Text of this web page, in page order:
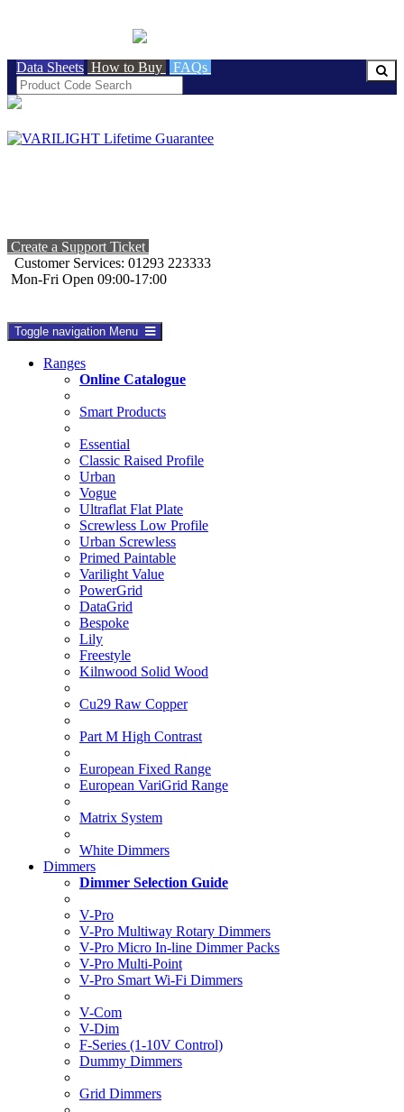
Data Sheets How to Buy FAQs
Create a Support Ticket
Customer Services: 01293 223333
Mon-Fri Open 09:00-17:00
Toggle navigation Menu
Ranges
Online Catalogue
Smart Products
Essential
Classic Raised Profile
Urban
Vogue
Ultraflat Flat Plate
Screwless Low Profile
Urban Screwless
Primed Paintable
Varilight Value
PowerGrid
DataGrid
Bespoke
Lily
Freestyle
Kilnwood Solid Wood
Cu29 Raw Copper
Part M High Contrast
European Fixed Range
European VariGrid Range
Matrix System
White Dimmers
Dimmers
Dimmer Selection Guide
V-Pro
V-Pro Multiway Rotary Dimmers
V-Pro Micro In-line Dimmer Packs
V-Pro Multi-Point
V-Pro Smart Wi-Fi Dimmers
V-Com
V-Dim
F-Series (1-10V Control)
Dummy Dimmers
Grid Dimmers